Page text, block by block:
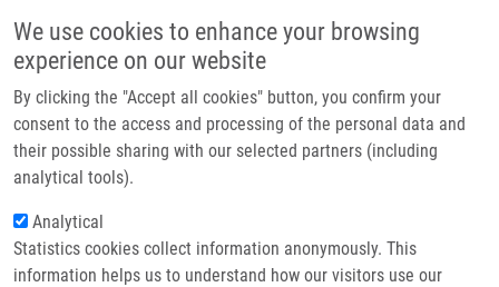
We use cookies to enhance your browsing
experience on our website
By clicking the "Accept all cookies" button, you confirm your
consent to the access and processing of the personal data and
their possible sharing with our selected partners (including
analytical tools).
Analytical
Statistics cookies collect information anonymously. This
information helps us to understand how our visitors use our
Main navigation
Home
Partner institutions
Infrastructure & services
Contact
Breadcrumb
Home Ivanovová Eliška
Ivanovová Eliška